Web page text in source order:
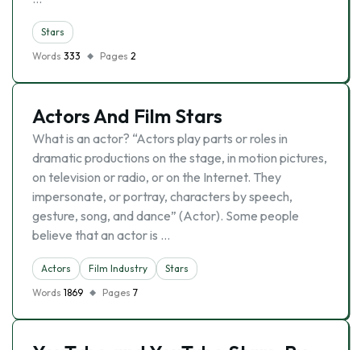
Stars
Words 333 Pages 2
Actors And Film Stars
What is an actor? “Actors play parts or roles in
dramatic productions on the stage, in motion pictures,
on television or radio, or on the Internet. They
impersonate, or portray, characters by speech,
gesture, song, and dance” (Actor). Some people
believe that an actor is …
Actors Film Industry
Stars
Words 1869 Pages 7